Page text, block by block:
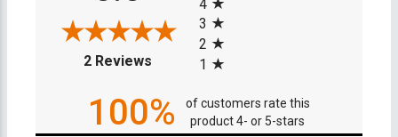
2 Reviews(opens in a new tab)
4
3
2
1
100%
of customers rate this
product 4- or 5-stars